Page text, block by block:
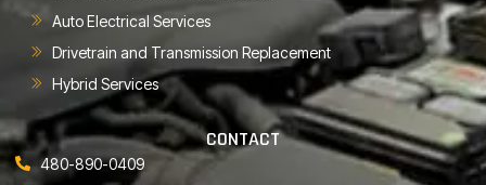
Auto Electrical Services
Drivetrain and Transmission Replacement
Hybrid Services
CONTACT
480-890-0409